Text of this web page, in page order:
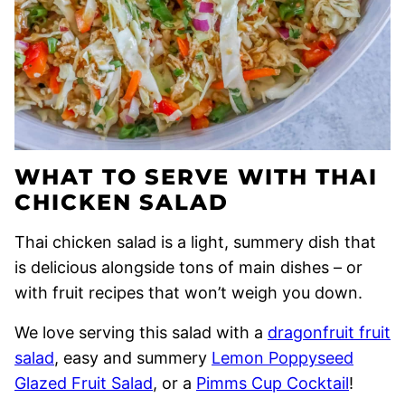
WHAT TO SERVE WITH THAI
CHICKEN SALAD
Thai chicken salad is a light, summery dish that
is delicious alongside tons of main dishes – or
with fruit recipes that won’t weigh you down.
We love serving this salad with a dragonfruit fruit
salad, easy and summery Lemon Poppyseed
Glazed Fruit Salad, or a Pimms Cup Cocktail!